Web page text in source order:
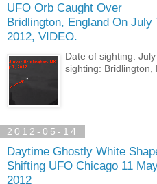
UFO Orb Caught Over
Bridlington, England On July
2012, VIDEO.
Date of sighting:
sighting: Bridlington,
2012-05-14
Daytime Ghostly White
Shifting UFO Chicago 11
2012